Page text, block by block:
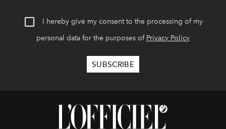
I hereby give my consent to the processing of my
personal data for the purposes of Privacy Policy